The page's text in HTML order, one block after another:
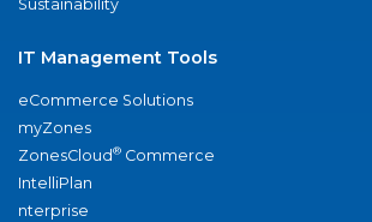
Sustainability
IT Management Tools
eCommerce Solutions
myZones
ZonesCloud® Commerce
IntelliPlan
nterprise